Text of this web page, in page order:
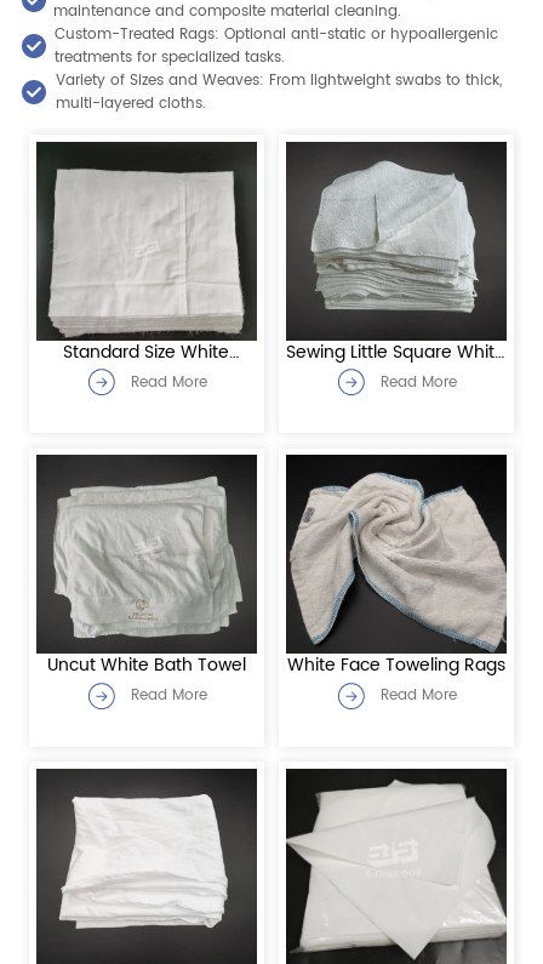
maintenance and composite material cleaning.
Custom-Treated Rags: Optional anti-static or hypoallergenic
treatments for specialized tasks.
Variety of Sizes and Weaves: From lightweight swabs to thick,
multi-layered cloths.
Standard Size White
Sheeting Rags
Read More
Sewing Little Square White
Toweling Rags
Read More
Uncut White Bath Towel
Read More
White Face Toweling Rags
Read More